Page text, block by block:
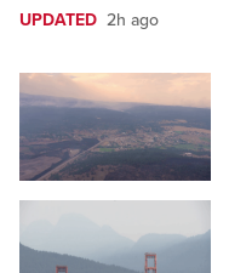
UPDATED 2h ago